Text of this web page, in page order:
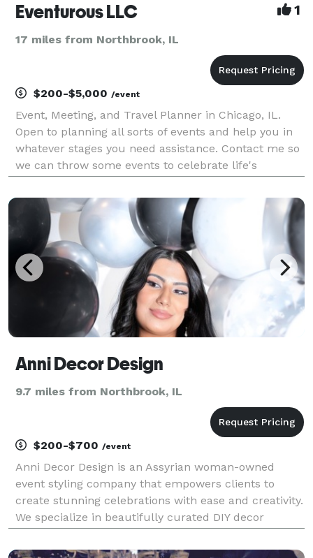
Eventurous LLC 1
17 miles from Northbrook, IL
$200-$5,000 /event
Event, Meeting, and Travel Planner in Chicago, IL.
Open to planning all sorts of events and help you in
whatever stages you need assistance. Contact me so
we can throw some events to celebrate life's
Anni Decor Design
9.7 miles from Northbrook, IL
$200-$700 /event
Anni Decor Design is an Assyrian woman-owned
event styling company that empowers clients to
create stunning celebrations with ease and creativity.
We specialize in beautifully curated DIY decor
cultural events—featuring custom backdrops,